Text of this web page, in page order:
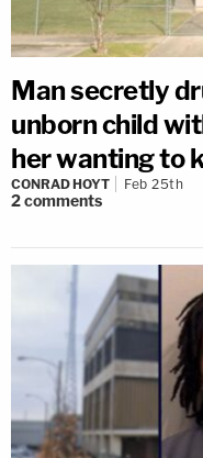
Man secretly
unborn child
her wanting to
CONRAD HOYT Feb 25th
2comments